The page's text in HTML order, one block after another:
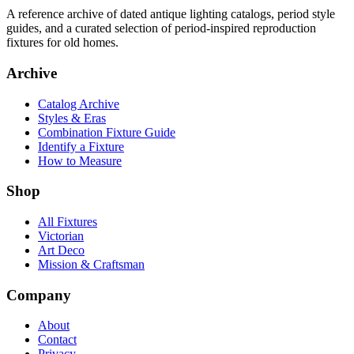
A reference archive of dated antique lighting catalogs, period style
guides, and a curated selection of period-inspired reproduction
fixtures for old homes.
Archive
Catalog Archive
Styles & Eras
Combination Fixture Guide
Identify a Fixture
How to Measure
Shop
All Fixtures
Victorian
Art Deco
Mission & Craftsman
Company
About
Contact